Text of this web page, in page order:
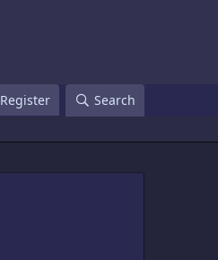
Register Search